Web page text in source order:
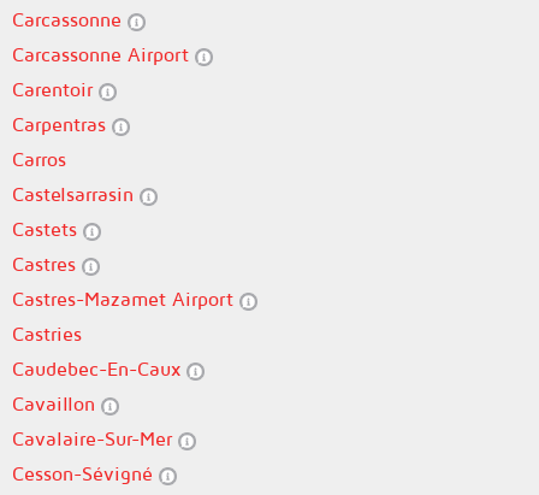
Carcassonne
Carcassonne Airport
Carentoir
Carpentras
Carros
Castelsarrasin
Castets
Castres
Castres-Mazamet Airport
Castries
Caudebec-En-Caux
Cavaillon
Cavalaire-Sur-Mer
Cesson-Sévigné